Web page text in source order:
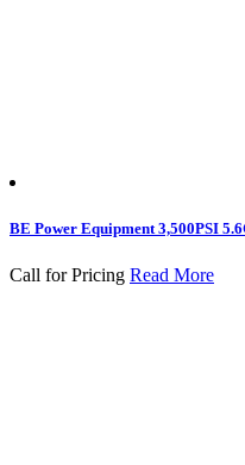
BE Power Equipment 3,500PSI
Call for Pricing Read More